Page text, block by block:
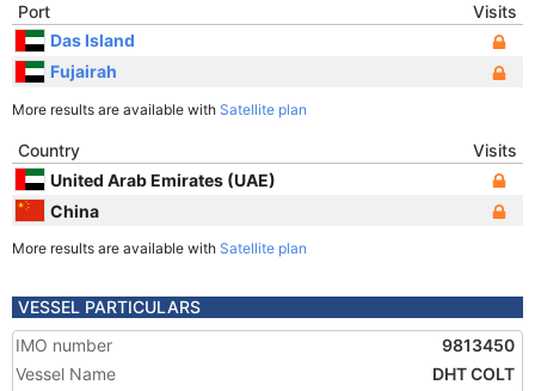
Port
Visits
Das Island
Fujairah
More results are available with Satellite plan
Country
Visits
United Arab Emirates (UAE)
China
More results are available with Satellite plan
VESSEL PARTICULARS
IMO number
9813450
Vessel Name
DHT COLT